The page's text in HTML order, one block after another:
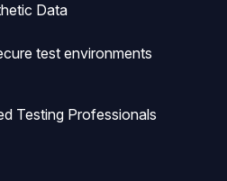
Data
test environments
Testing Professionals